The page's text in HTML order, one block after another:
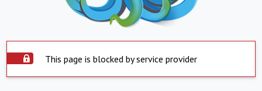
This page is blocked by service provider